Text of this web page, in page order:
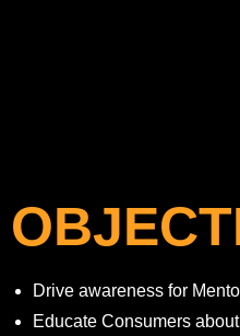
Drive awareness for
Educate Consumers